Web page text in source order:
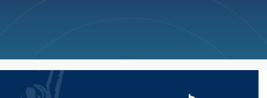
News Weather Big Deals